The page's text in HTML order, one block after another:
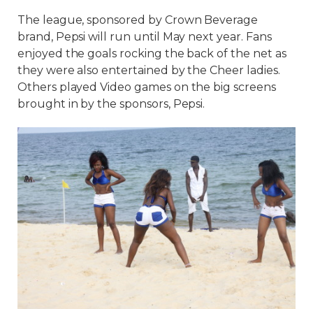
The league, sponsored by Crown Beverage
brand, Pepsi will run until May next year. Fans
enjoyed the goals rocking the back of the net as
they were also entertained by the Cheer ladies.
Others played Video games on the big screens
brought in by the sponsors, Pepsi.